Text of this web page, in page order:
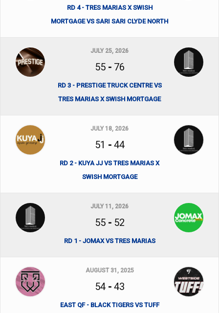
RD 4 - TRES MARIAS X SWISH
MORTGAGE VS SARI SARI CLYDE NORTH
JULY 25, 2026
55- 76
RD 3 - PRESTIGE TRUCK CENTRE VS
TRES MARIAS X SWISH MORTGAGE
JULY 18, 2026
51 - 44
RD 2 - KUYA JJ VS TRES MARIAS X
SWISH MORTGAGE
JULY 11, 2026
55- 52
RD 1 - JOMAX VS TRES MARIAS
AUGUST 31, 2025
54- 43
EAST QF - BLACK TIGERS VS TUFF